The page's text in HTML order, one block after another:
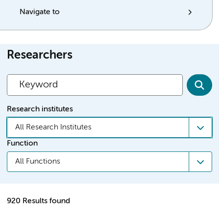
Navigate to
Researchers
Research institutes
All Research Institutes
Function
All Functions
920 Results found